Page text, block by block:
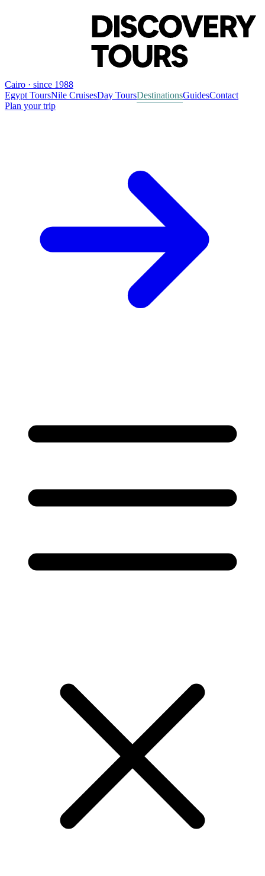
Cairo · since 1988
Egypt ToursNile CruisesDay ToursDestinationsGuidesContact
Plan your trip